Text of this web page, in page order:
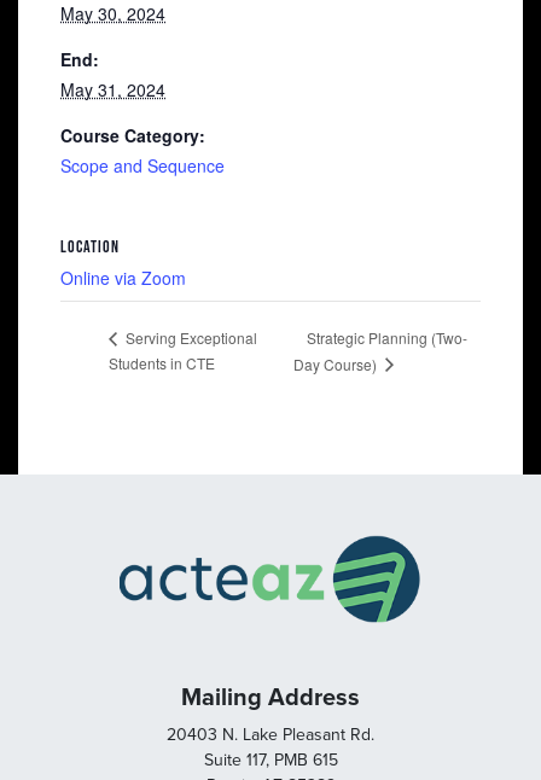
May 30, 2024
End:
May 31, 2024
Course Category:
Scope and Sequence
LOCATION
Online via Zoom
Serving Exceptional
Students in CTE
Strategic Planning (Two-
Day Course)
Mailing Address
20403 N. Lake Pleasant Rd.
Suite 117, PMB 615